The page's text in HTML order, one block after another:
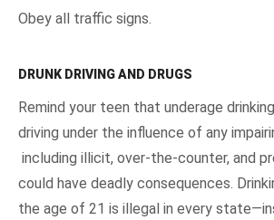
Obey all traffic signs.
DRUNK DRIVING AND DRUGS
Remind your teen that underage
driving under the influence of any
including illicit, over-the-counter, and
could have deadly consequences.
the age of 21 is illegal in every